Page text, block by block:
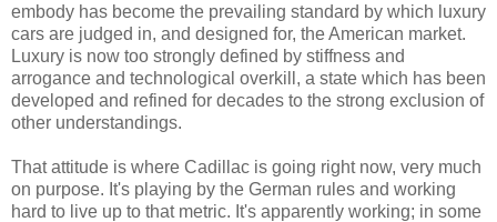
embody has become the prevailing standard by which luxury
cars are judged in, and designed for, the American market.
Luxury is now too strongly defined by stiffness and
arrogance and technological overkill, a state which has been
developed and refined for decades to the strong exclusion of
other understandings.
That attitude is where Cadillac is going right now, very much
on purpose. It's playing by the German rules and working
hard to live up to that metric. It's apparently working; in some